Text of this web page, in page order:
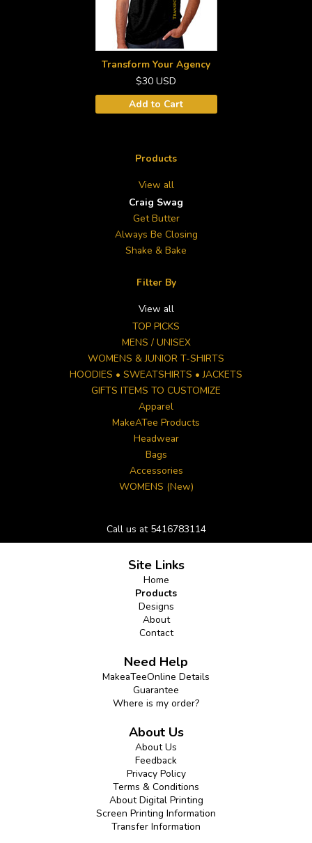
Transform Your Agency
$30 USD
Add to Cart
Products
View all
Craig Swag
Get Butter
Always Be Closing
Shake & Bake
Filter By
View all
TOP PICKS
MENS / UNISEX
WOMENS & JUNIOR T-SHIRTS
HOODIES • SWEATSHIRTS • JACKETS
GIFTS ITEMS TO CUSTOMIZE
Apparel
MakeATee Products
Headwear
Bags
Accessories
WOMENS (New)
Call us at 5416783114
Site Links
Home
Products
Designs
About
Contact
Need Help
MakeaTeeOnline Details
Guarantee
Where is my order?
About Us
About Us
Feedback
Privacy Policy
Terms & Conditions
About Digital Printing
Screen Printing Information
Transfer Information